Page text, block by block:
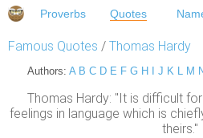
Proverbs Quotes
Famous Quotes / Thomas Hardy
Authors: A B C D E F G H J K L M
Thomas Hardy: "It is difficult
feelings in language which is
theirs."